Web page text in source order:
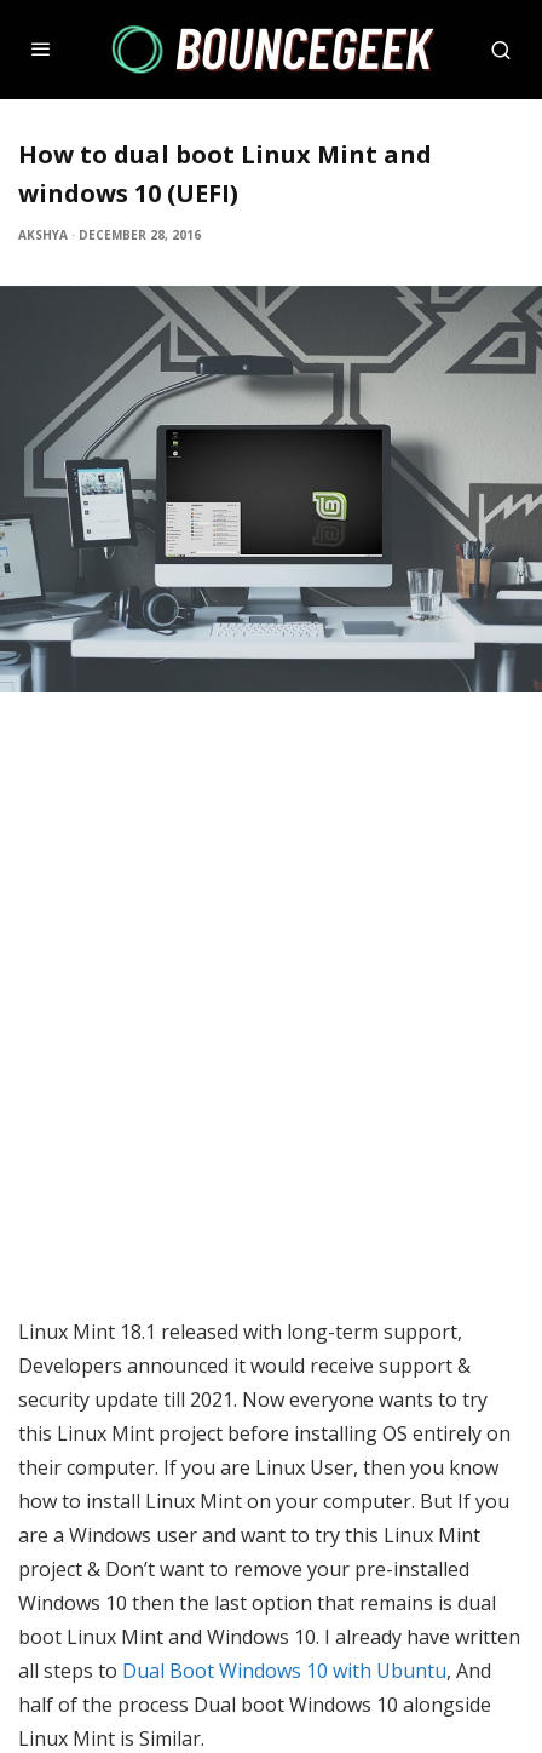
How to dual boot Linux Mint and
windows 10 (UEFI)
AKSHYA · DECEMBER 28, 2016
Linux Mint 18.1 released with long-term support,
Developers announced it would receive support &
security update till 2021. Now everyone wants to try
this Linux Mint project before installing OS entirely on
their computer. If you are Linux User, then you know
how to install Linux Mint on your computer. But If you
are a Windows user and want to try this Linux Mint
project & Don’t want to remove your pre-installed
Windows 10 then the last option that remains is dual
boot Linux Mint and Windows 10. I already have written
all steps to Dual Boot Windows 10 with Ubuntu, And
half of the process Dual boot Windows 10 alongside
Linux Mint is Similar.